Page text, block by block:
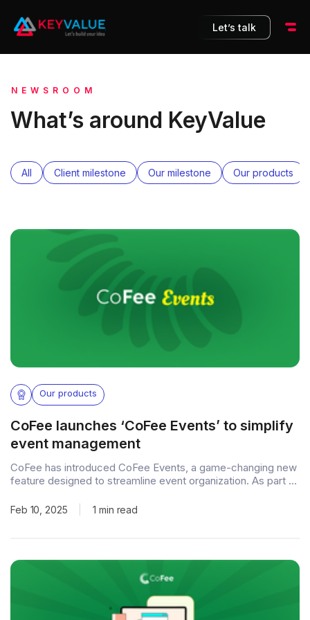
Let’s talk
NEWSROOM
What’s around KeyValue
All Client milestone Our milestone Our products
Our products
CoFee launches ‘CoFee Events’ to simplify
event management
CoFee has introduced CoFee Events, a game-changing new
feature designed to streamline event organization. As part of
this feature allows event organizers to efficiently manage
registrations, ticketing, and payments—all from a single,
Feb 10, 2025 1 min read